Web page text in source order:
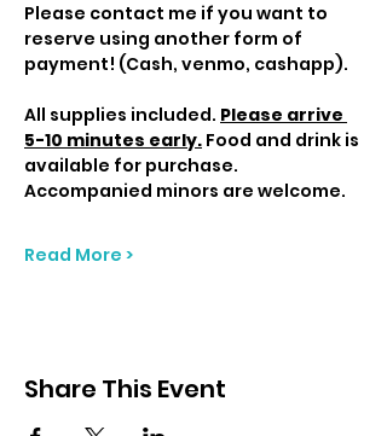
Please contact me if you want to
reserve using another form of
payment! (Cash, venmo, cashapp).
All supplies included. Please arrive
5-10 minutes early. Food and drink is
available for purchase.
Accompanied minors are welcome.
Read More >
Share This Event